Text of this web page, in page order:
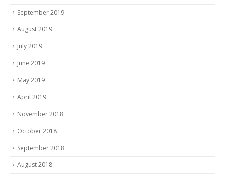
September 2019
August 2019
July 2019
June 2019
May 2019
April 2019
November 2018
October 2018
September 2018
August 2018